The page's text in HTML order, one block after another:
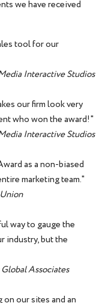
we have received
tool for our
Interactive Studios
our firm look very
who won the award!"
Interactive Studios
as a non-biased
marketing team."
way to gauge the
industry, but the
Associates
our sites and an